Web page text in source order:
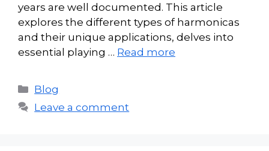
years are well documented. This article
explores the different types of harmonicas
and their unique applications, delves into
essential playing … Read more
Categories
Blog
Leave a comment